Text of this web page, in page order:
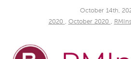
October 14th,
2020 , October 2020 ,